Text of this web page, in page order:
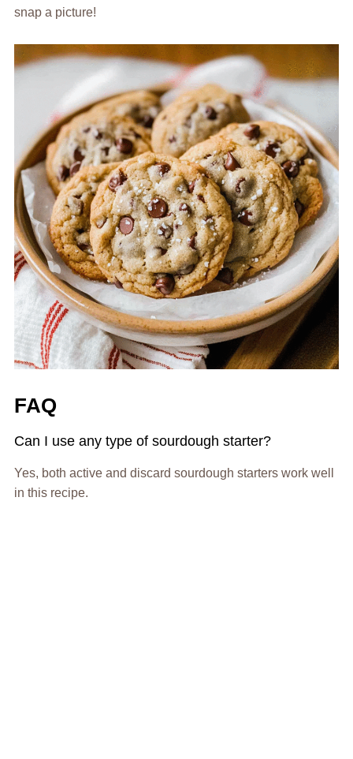
snap a picture!
FAQ
Can I use any type of sourdough starter?
Yes, both active and discard sourdough starters work well
in this recipe.